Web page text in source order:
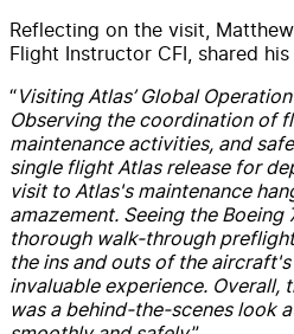
Reflecting on the visit,
Flight Instructor CFI, shared
“Visiting Atlas’ Global
Observing the coordination of
maintenance activities, and
single flight Atlas release for
visit to Atlas's maintenance
amazement. Seeing the
thorough walk-through
the ins and outs of the
invaluable experience.
was a behind-the-scenes look